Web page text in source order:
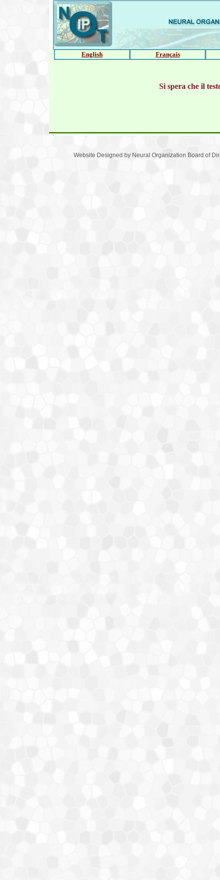
Si spera che il
Français
English
Website Designed by Neural Organization Board of